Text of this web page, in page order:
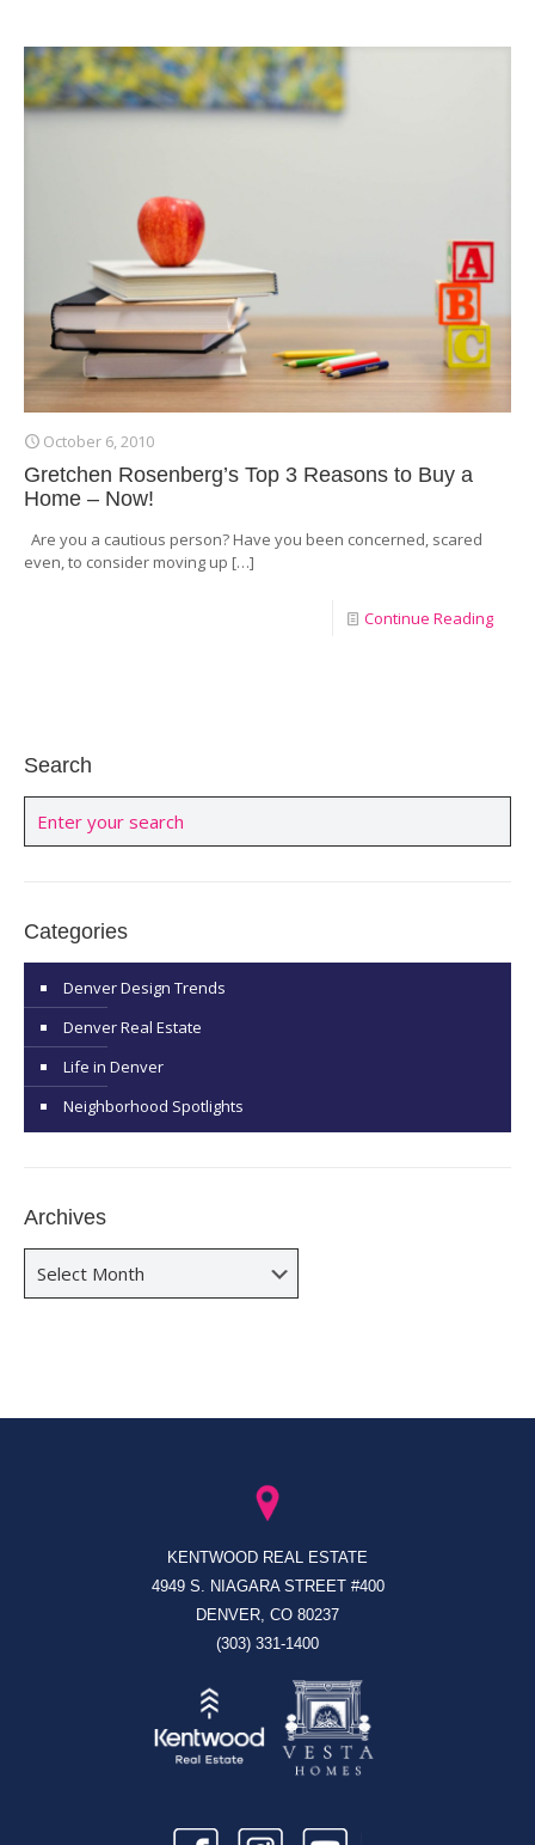
October 6, 2010
Gretchen Rosenberg’s Top 3 Reasons to Buy a
Home – Now!
Are you a cautious person? Have you been concerned, scared
even, to consider moving up […]
Continue Reading
Search
Categories
Denver Design Trends
Denver Real Estate
Life in Denver
Neighborhood Spotlights
Archives
KENTWOOD REAL ESTATE
4949 S. NIAGARA STREET #400
DENVER, CO 80237
(303) 331-1400